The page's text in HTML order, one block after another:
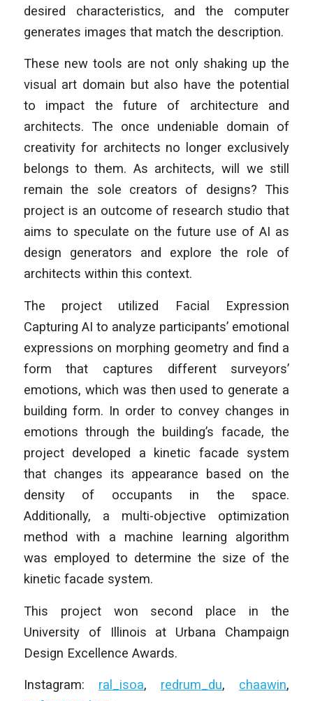
desired characteristics, and the computer
generates images that match the description.
These new tools are not only shaking up the
visual art domain but also have the potential
to impact the future of architecture and
architects. The once undeniable domain of
creativity for architects no longer exclusively
belongs to them. As architects, will we still
remain the sole creators of designs? This
project is an outcome of research studio that
aims to speculate on the future use of AI as
design generators and explore the role of
architects within this context.
The project utilized Facial Expression
Capturing AI to analyze participants’ emotional
expressions on morphing geometry and find a
form that captures different surveyors’
emotions, which was then used to generate a
building form. In order to convey changes in
emotions through the building’s facade, the
project developed a kinetic facade system
that changes its appearance based on the
density of occupants in the space.
Additionally, a multi-objective optimization
method with a machine learning algorithm
was employed to determine the size of the
kinetic facade system.
This project won second place in the
University of Illinois at Urbana Champaign
Design Excellence Awards.
Instagram: ral_isoa, redrum_du, chaawin,